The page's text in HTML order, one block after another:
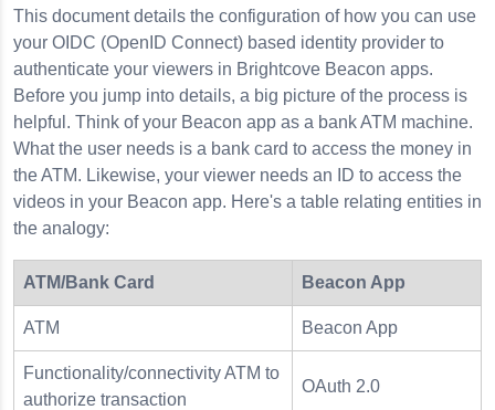
This document details the configuration of how you can use
your OIDC (OpenID Connect) based identity provider to
authenticate your viewers in Brightcove Beacon apps.
Before you jump into details, a big picture of the process is
helpful. Think of your Beacon app as a bank ATM machine.
What the user needs is a bank card to access the money in
the ATM. Likewise, your viewer needs an ID to access the
videos in your Beacon app. Here's a table relating entities in
the analogy:
ATM/Bank Card Beacon App
ATM Beacon App
Functionality/connectivity ATM to
authorize transaction
OAuth 2.0